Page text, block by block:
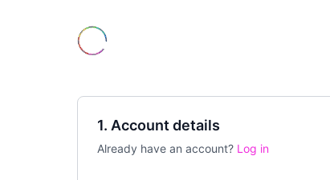
1. Account details
Already have an account? Log in